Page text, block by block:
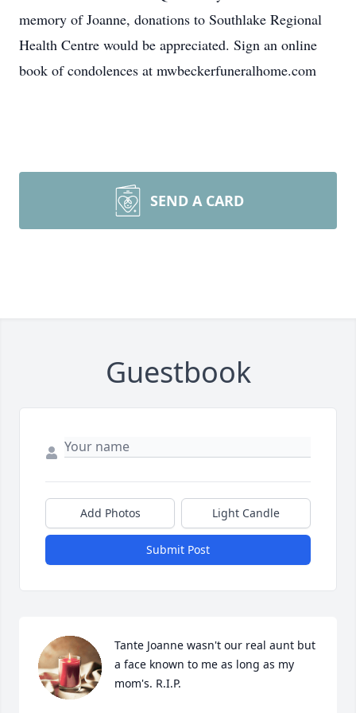
memory of Joanne, donations to Southlake Regional
Health Centre would be appreciated. Sign an online
book of condolences at mwbeckerfuneralhome.com
SEND A CARD
Guestbook
Add Photos Light Candle
Submit Post
Tante Joanne wasn't our real aunt but
a face known to me as long as my
mom's. R.I.P.